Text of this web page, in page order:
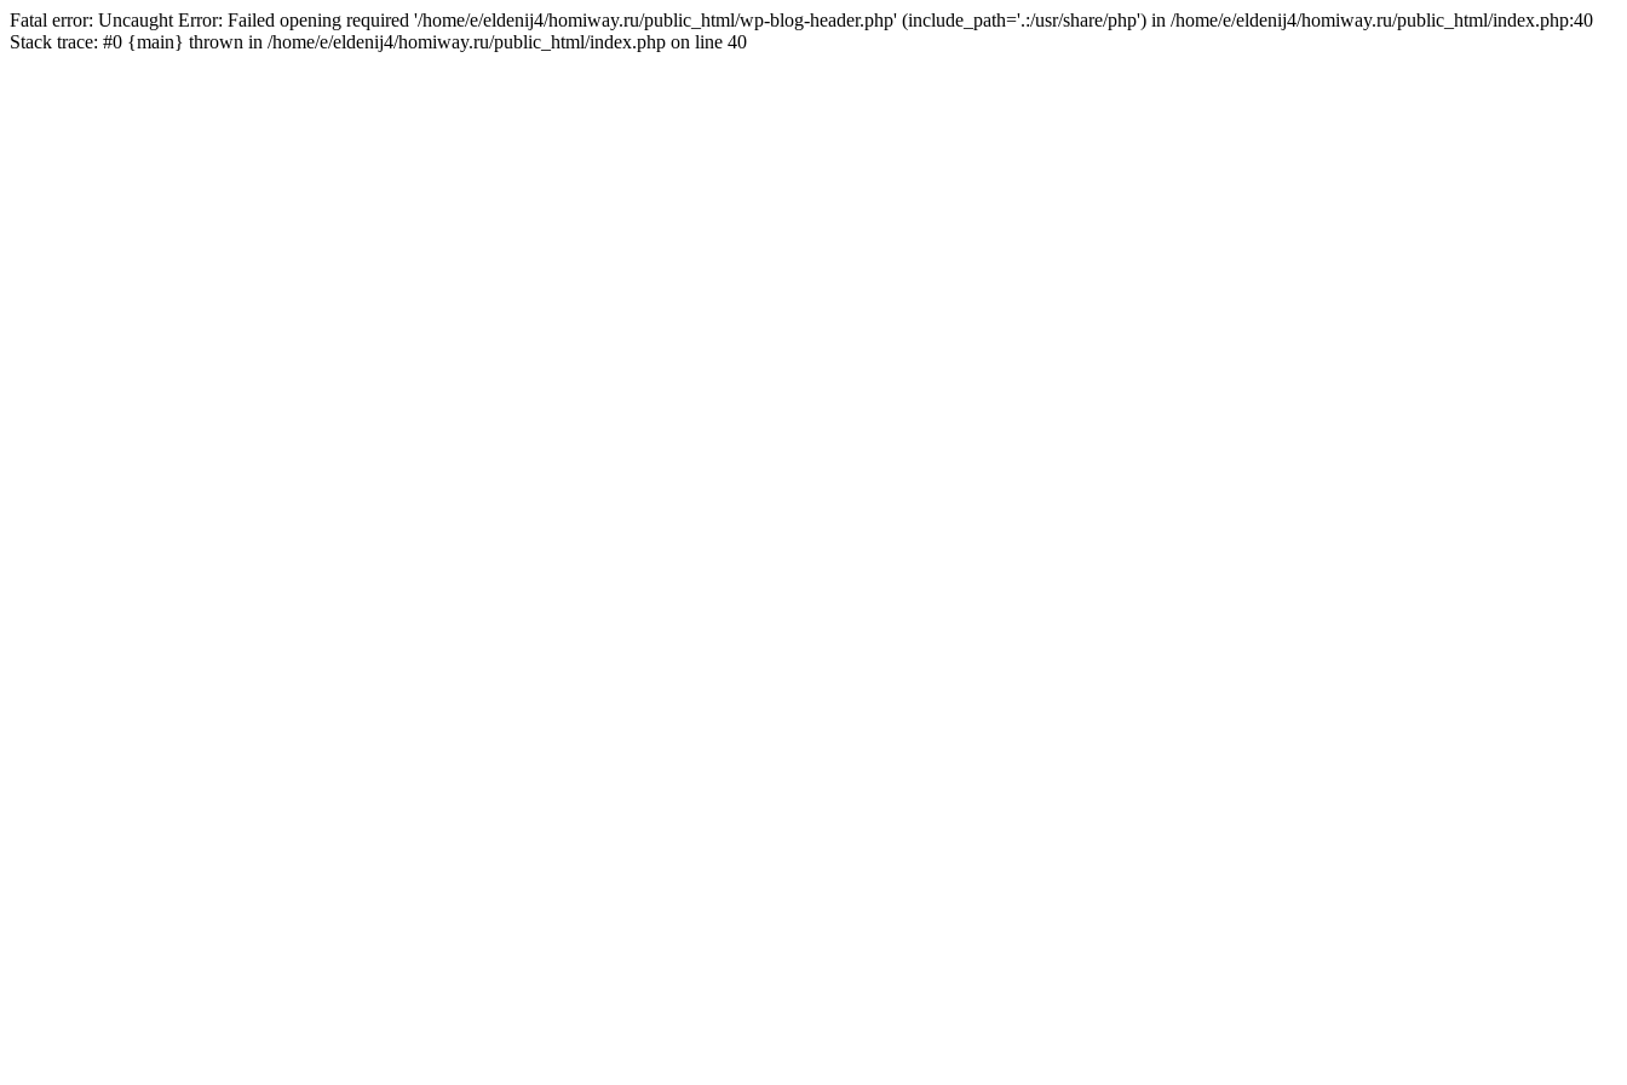
Fatal error: Uncaught Error: Failed opening required '/home/e/eldenij4/homiway.ru/public_html/wp-blog-header.php' (include_path='.:/usr/share/php') in /home/e/eldenij4/homiway.ru/public_html/index.php:40
Stack trace: #0 {main} thrown in /home/e/eldenij4/homiway.ru/public_html/index.php on line 40